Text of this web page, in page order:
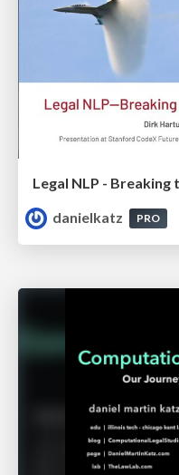
Legal NLP - Breaking
danielkatz
PRO